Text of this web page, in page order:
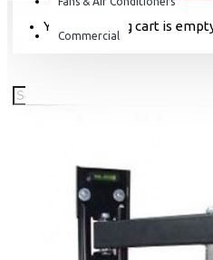
Your shopping cart is
Commercial